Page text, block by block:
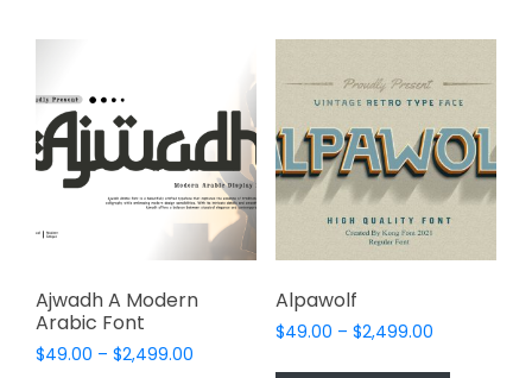
variants.
options
may
be
chosen
on
the
product
variants.
options
may
be
chosen
on
product
Ajwadh A Modern
Arabic Font
$49.00 – $2,499.00
Alpawolf
$49.00 – $2,499.00Price
This